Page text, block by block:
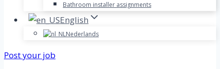
Bathroom installer assignments
English
Nederlands
Post your job